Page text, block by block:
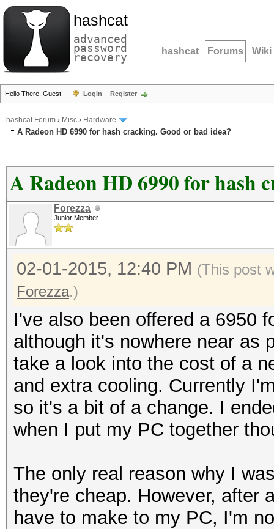
hashcat
advanced
password
recovery hashcat Forums Wiki
Hello There, Guest! Login Register
hashcat Forum › Misc › Hardware
A Radeon HD 6990 for hash cracking. Good or bad idea?
A Radeon HD 6990 for hash
Forezza
Junior Member
02-01-2015, 12:40 PM (This post
Forezza.)
I've also been offered a 6950
although it's nowhere near as
take a look into the cost of a
and extra cooling. Currently
so it's a bit of a change. I
when I put my PC together
The only real reason why I
they're cheap. However, after
have to make to my PC, I'm